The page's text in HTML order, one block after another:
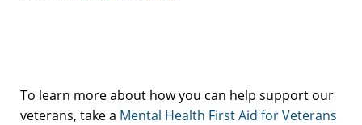
To learn more about how you can help support our
veterans, take a Mental Health First Aid for Veterans